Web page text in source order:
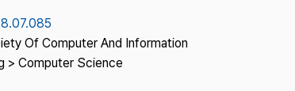
Us
Of Computer And Information
> Computer Science